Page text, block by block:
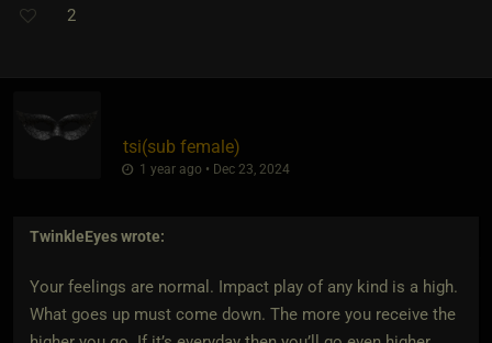
2
tsi​(sub female)
1 year ago • Dec 23, 2024
TwinkleEyeswrote:
Your feelings are normal. Impact play of any kind is a high.
What goes up must come down. The more you receive the